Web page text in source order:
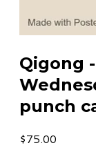
Qigong
punch
$75.00